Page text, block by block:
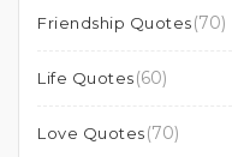
Friendship Quotes(70)
Life Quotes(60)
Love Quotes(70)